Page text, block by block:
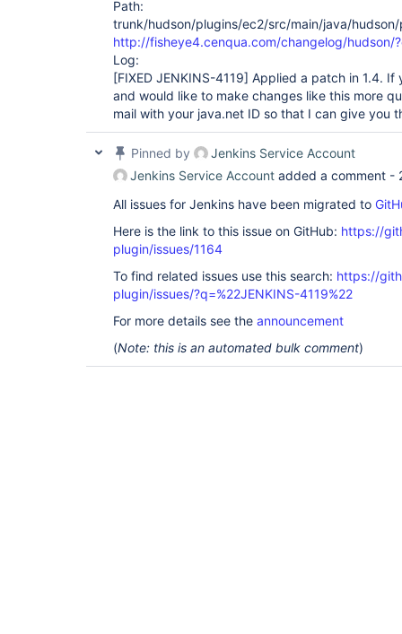
Path:
trunk/hudson/plugins/ec2/src/main/java/
http://fisheye4.cenqua.com/changelog/hudson/
Log:
[FIXED JENKINS-4119] Applied a patch in 1.4. If
and would like to make changes like this more
mail with your java.net ID so that I can give you
Pinned by
Jenkins Service Account
Jenkins Service Account added a comment -
All issues for Jenkins have been migrated to
Here is the link to this issue on GitHub: https://
plugin/issues/1164
To find related issues use this search: https://
plugin/issues/?q=%22JENKINS-4119%22
For more details see the announcement
(Note: this is an automated bulk comment)